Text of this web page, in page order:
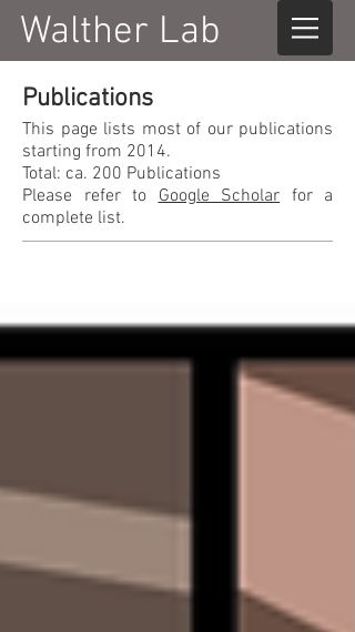
Walther Lab
Publications
This page lists most of our publications
starting from 2014.
Total: ca. 200 Publications
Please refer toGoogle Scholar for a
complete list.